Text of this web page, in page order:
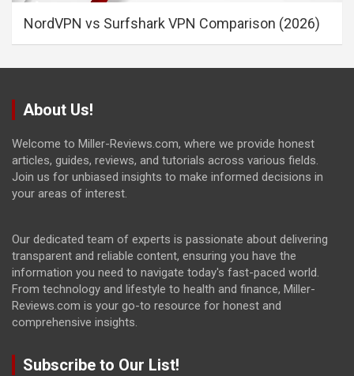
NordVPN vs Surfshark VPN Comparison (2026)
About Us!
Welcome to Miller-Reviews.com, where we provide honest
articles, guides, reviews, and tutorials across various fields.
Join us for unbiased insights to make informed decisions in
your areas of interest.
Our dedicated team of experts is passionate about delivering
transparent and reliable content, ensuring you have the
information you need to navigate today's fast-paced world.
From technology and lifestyle to health and finance, Miller-
Reviews.com is your go-to resource for honest and
comprehensive insights.
Subscribe to Our List!